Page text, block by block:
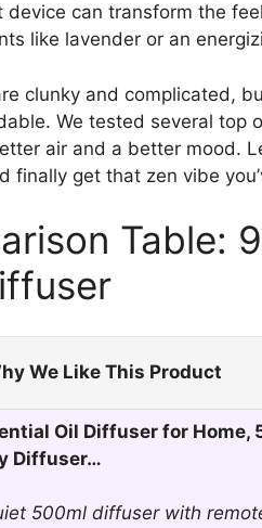
device can transform the
like lavender or an
clunky and complicated,
We tested several top
air and a better mood.
finally get that zen vibe
Table:
We Like This Product
Oil Diffuser for Home,
Diffuser…
500ml diffuser with